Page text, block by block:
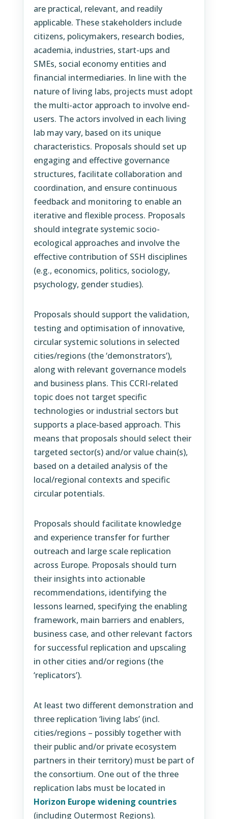
are practical, relevant, and readily
applicable. These stakeholders include
citizens, policymakers, research bodies,
academia, industries, start-ups and
SMEs, social economy entities and
financial intermediaries. In line with the
nature of living labs, projects must adopt
the multi-actor approach to involve end-
users. The actors involved in each living
lab may vary, based on its unique
characteristics. Proposals should set up
engaging and effective governance
structures, facilitate collaboration and
coordination, and ensure continuous
feedback and monitoring to enable an
iterative and flexible process. Proposals
should integrate systemic socio-
ecological approaches and involve the
effective contribution of SSH disciplines
(e.g., economics, politics, sociology,
psychology, gender studies).
Proposals should support the validation,
testing and optimisation of innovative,
circular systemic solutions in selected
cities/regions (the ‘demonstrators’),
along with relevant governance models
and business plans. This CCRI-related
topic does not target specific
technologies or industrial sectors but
supports a place-based approach. This
means that proposals should select their
targeted sector(s) and/or value chain(s),
based on a detailed analysis of the
local/regional contexts and specific
circular potentials.
Proposals should facilitate knowledge
and experience transfer for further
outreach and large scale replication
across Europe. Proposals should turn
their insights into actionable
recommendations, identifying the
lessons learned, specifying the enabling
framework, main barriers and enablers,
business case, and other relevant factors
for successful replication and upscaling
in other cities and/or regions (the
‘replicators’).
At least two different demonstration and
three replication ‘living labs’ (incl.
cities/regions – possibly together with
their public and/or private ecosystem
partners in their territory) must be part of
the consortium. One out of the three
replication labs must be located in
Horizon Europe widening countries
(including Outermost Regions).